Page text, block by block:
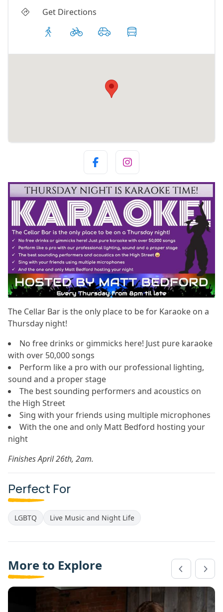
Get Directions
The Cellar Bar is the only place to be for Karaoke on a
Thursday night!
No free drinks or gimmicks here! Just pure karaoke
with over 50,000 songs
Perform like a pro with our professional lighting,
sound and a proper stage
The best sounding performers and acoustics on
the High Street
Sing with your friends using multiple microphones
With the one and only Matt Bedford hosting your
night
Finishes April 26th, 2am.
Perfect For
LGBTQ Live Music and Night Life
More to Explore